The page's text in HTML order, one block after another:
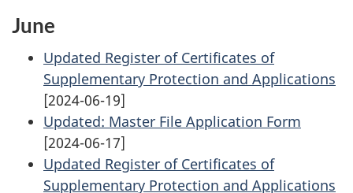
June
Updated Register of Certificates of
Supplementary Protection and Applications
[2024-06-19]
Updated: Master File Application Form
[2024-06-17]
Updated Register of Certificates of
Supplementary Protection and Applications